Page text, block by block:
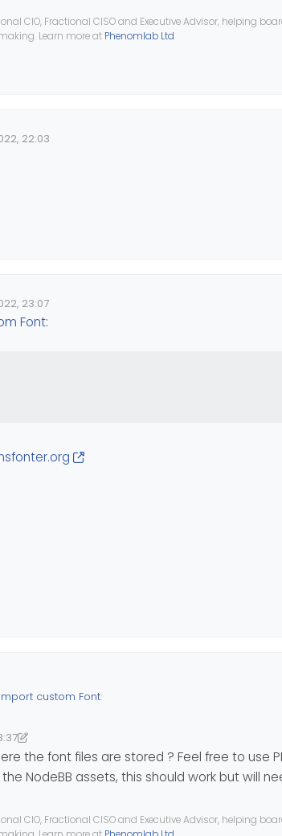
CIO, Fractional CISO and Executive Advisor, helping
Learn more at Phenomlab Ltd
22:03
23:07
Font:
custom Font:
https://transfonter.org
the font files are stored ? Feel free to use
NodeBB assets, this should work but will
CIO, Fractional CISO and Executive Advisor, helping